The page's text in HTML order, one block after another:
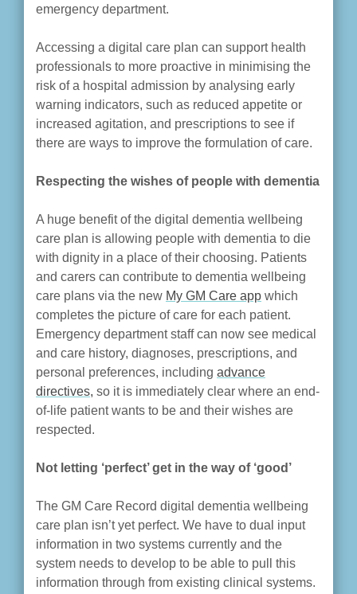
emergency department.
Accessing a digital care plan can support health
professionals to more proactive in minimising the
risk of a hospital admission by analysing early
warning indicators, such as reduced appetite or
increased agitation, and prescriptions to see if
there are ways to improve the formulation of care.
Respecting the wishes of people with dementia
A huge benefit of the digital dementia wellbeing
care plan is allowing people with dementia to die
with dignity in a place of their choosing. Patients
and carers can contribute to dementia wellbeing
care plans via the new My GM Care app which
completes the picture of care for each patient.
Emergency department staff can now see medical
and care history, diagnoses, prescriptions, and
personal preferences, including advance
directives, so it is immediately clear where an end-
of-life patient wants to be and their wishes are
respected.
Not letting ‘perfect’ get in the way of ‘good’
The GM Care Record digital dementia wellbeing
care plan isn’t yet perfect. We have to dual input
information in two systems currently and the
system needs to develop to be able to pull this
information through from existing clinical systems.